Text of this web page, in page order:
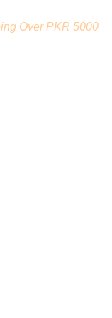
Over PKR 5000